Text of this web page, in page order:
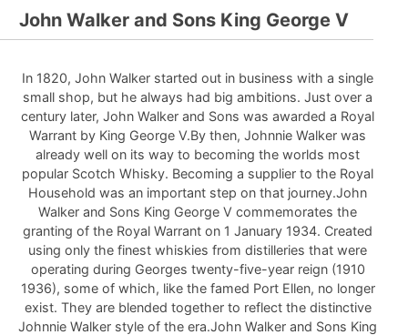
John Walker and Sons King George V
In 1820, John Walker started out in business with a single
small shop, but he always had big ambitions. Just over a
century later, John Walker and Sons was awarded a Royal
Warrant by King George V.By then, Johnnie Walker was
already well on its way to becoming the worlds most
popular Scotch Whisky. Becoming a supplier to the Royal
Household was an important step on that journey.John
Walker and Sons King George V commemorates the
granting of the Royal Warrant on 1 January 1934. Created
using only the finest whiskies from distilleries that were
operating during Georges twenty-five-year reign (1910
1936), some of which, like the famed Port Ellen, no longer
exist. They are blended together to reflect the distinctive
Johnnie Walker style of the era.John Walker and Sons King